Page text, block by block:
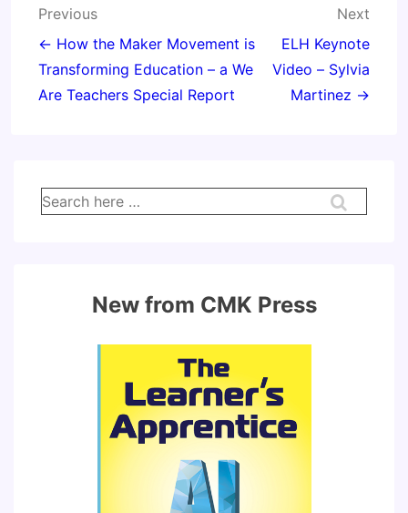
Post
navigation
Previous
← How the Maker Movement is
Transforming Education – a We
Are Teachers Special Report
Next
ELH Keynote
Video – Sylvia
Martinez →
Search
for:
New from CMK Press